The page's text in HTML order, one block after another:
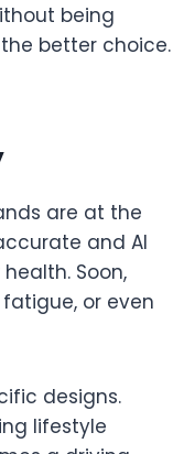
being
better choice.
are at the
and AI
Soon,
or even
designs.
lifestyle